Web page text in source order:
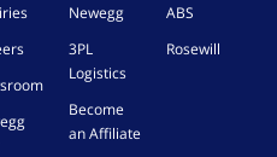
Newegg
3PL
Logistics
Become
an Affiliate
ABS
Rosewill